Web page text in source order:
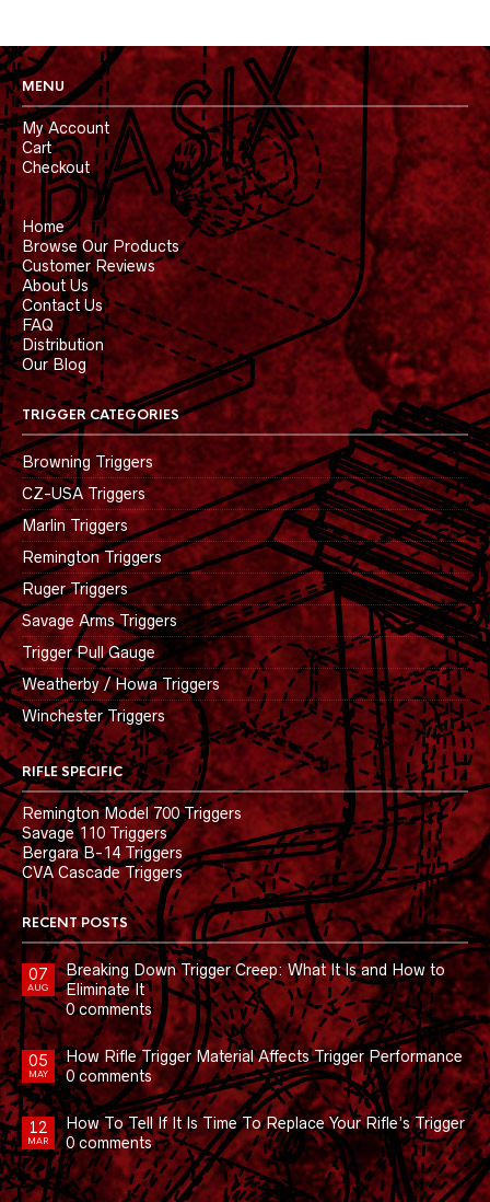
MENU
My Account
Cart
Checkout
Home
Browse Our Products
Customer Reviews
About Us
Contact Us
FAQ
Distribution
Our Blog
TRIGGER CATEGORIES
Browning Triggers
CZ-USA Triggers
Marlin Triggers
Remington Triggers
Ruger Triggers
Savage Arms Triggers
Trigger Pull Gauge
Weatherby / Howa Triggers
Winchester Triggers
RIFLE SPECIFIC
Remington Model 700 Triggers
Savage 110 Triggers
Bergara B-14 Triggers
CVA Cascade Triggers
RECENT POSTS
07
AUG
Breaking Down Trigger Creep: What It Is and How to
Eliminate It
0 comments
05
MAY
How Rifle Trigger Material Affects Trigger Performance
0 comments
12
MAR
How To Tell If It Is Time To Replace Your Rifle’s Trigger
0 comments